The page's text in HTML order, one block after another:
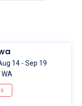
14 - Sep 19
WA